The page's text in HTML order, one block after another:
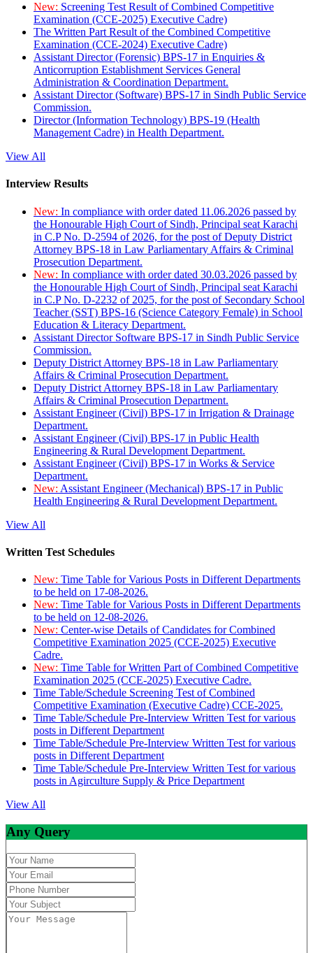
New: Screening Test Result of Combined Competitive
Examination (CCE-2025) Executive Cadre)
The Written Part Result of the Combined Competitive
Examination (CCE-2024) Executive Cadre)
Assistant Director (Forensic) BPS-17 in Enquiries &
Anticorruption Establishment Services General
Administration & Coordination Department.
Assistant Director (Software) BPS-17 in Sindh Public Service
Commission.
Director (Information Technology) BPS-19 (Health
Management Cadre) in Health Department.
View All
Interview Results
New: In compliance with order dated 11.06.2026 passed by
the Honourable High Court of Sindh, Principal seat Karachi
in C.P No. D-2594 of 2026, for the post of Deputy District
Attorney BPS-18 in Law Parliamentary Affairs & Criminal
Prosecution Department.
New: In compliance with order dated 30.03.2026 passed by
the Honourable High Court of Sindh, Principal seat Karachi
in C.P No. D-2232 of 2025, for the post of Secondary School
Teacher (SST) BPS-16 (Science Category Female) in School
Education & Literacy Department.
Assistant Director Software BPS-17 in Sindh Public Service
Commission.
Deputy District Attorney BPS-18 in Law Parliamentary
Affairs & Criminal Prosecution Department.
Deputy District Attorney BPS-18 in Law Parliamentary
Affairs & Criminal Prosecution Department.
Assistant Engineer (Civil) BPS-17 in Irrigation & Drainage
Department.
Assistant Engineer (Civil) BPS-17 in Public Health
Engineering & Rural Development Department.
Assistant Engineer (Civil) BPS-17 in Works & Service
Department.
New: Assistant Engineer (Mechanical) BPS-17 in Public
Health Engineering & Rural Development Department.
View All
Written Test Schedules
New: Time Table for Various Posts in Different Departments
to be held on 17-08-2026.
New: Time Table for Various Posts in Different Departments
to be held on 12-08-2026.
New: Center-wise Details of Candidates for Combined
Competitive Examination 2025 (CCE-2025) Executive
Cadre.
New: Time Table for Written Part of Combined Competitive
Examination 2025 (CCE-2025) Executive Cadre.
Time Table/Schedule Screening Test of Combined
Competitive Examination (Executive Cadre) CCE-2025.
Time Table/Schedule Pre-Interview Written Test for various
posts in Different Department
Time Table/Schedule Pre-Interview Written Test for various
posts in Different Department
Time Table/Schedule Pre-Interview Written Test for various
posts in Agirculture Supply & Price Department
View All
Any Query